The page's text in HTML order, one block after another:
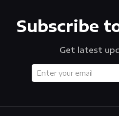
Subscribe
Get latest